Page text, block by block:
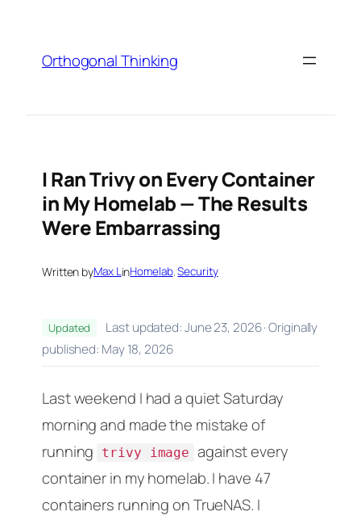
contentOrthogonal Thinking
I Ran Trivy on Every Container
in My Homelab — The Results
Were Embarrassing
Written byMax LinHomelab, Security
Updated
Last updated: June 23, 2026 · Originally
published: May 18, 2026
Last weekend I had a quiet Saturday
morning and made the mistake of
running
trivy image against every
container in my homelab. I have 47
containers running on TrueNAS. I